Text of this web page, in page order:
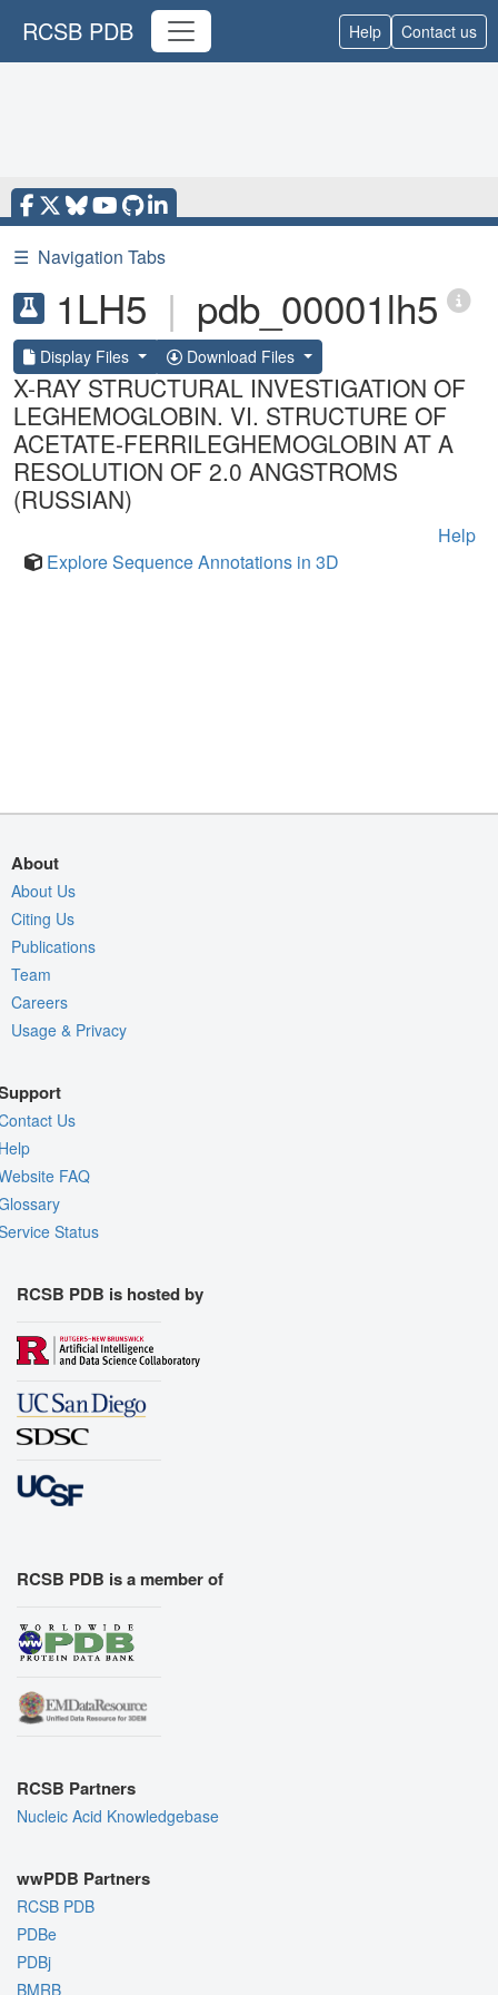
RCSB PDB Help Contact us
☰ Navigation Tabs
1LH5 | pdb_00001lh5
Display Files Download Files
X-RAY STRUCTURAL INVESTIGATION OF
LEGHEMOGLOBIN. VI. STRUCTURE OF
ACETATE-FERRILEGHEMOGLOBIN AT A
RESOLUTION OF 2.0 ANGSTROMS
(RUSSIAN)
Help
Explore Sequence Annotations in 3D
About
About Us
Citing Us
Publications
Team
Careers
Usage & Privacy
Us
FAQ
Status
RCSB PDB is hosted by
RCSB PDB is a member of
RCSB Partners
Nucleic Acid Knowledgebase
wwPDB Partners
RCSB PDB
PDBe
PDBj
BMRB